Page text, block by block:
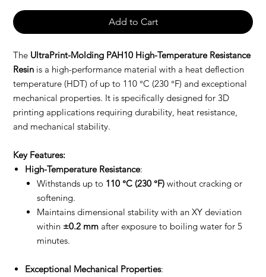
Add to Cart
The UltraPrint-Molding PAH10 High-Temperature Resistance
Resin is a high-performance material with a heat deflection
temperature (HDT) of up to 110 °C (230 °F) and exceptional
mechanical properties. It is specifically designed for 3D
printing applications requiring durability, heat resistance,
and mechanical stability.
Key Features:
High-Temperature Resistance:
Withstands up to 110 °C (230 °F) without cracking or
softening.
Maintains dimensional stability with an XY deviation
within ±0.2 mm after exposure to boiling water for 5
minutes.
Exceptional Mechanical Properties: